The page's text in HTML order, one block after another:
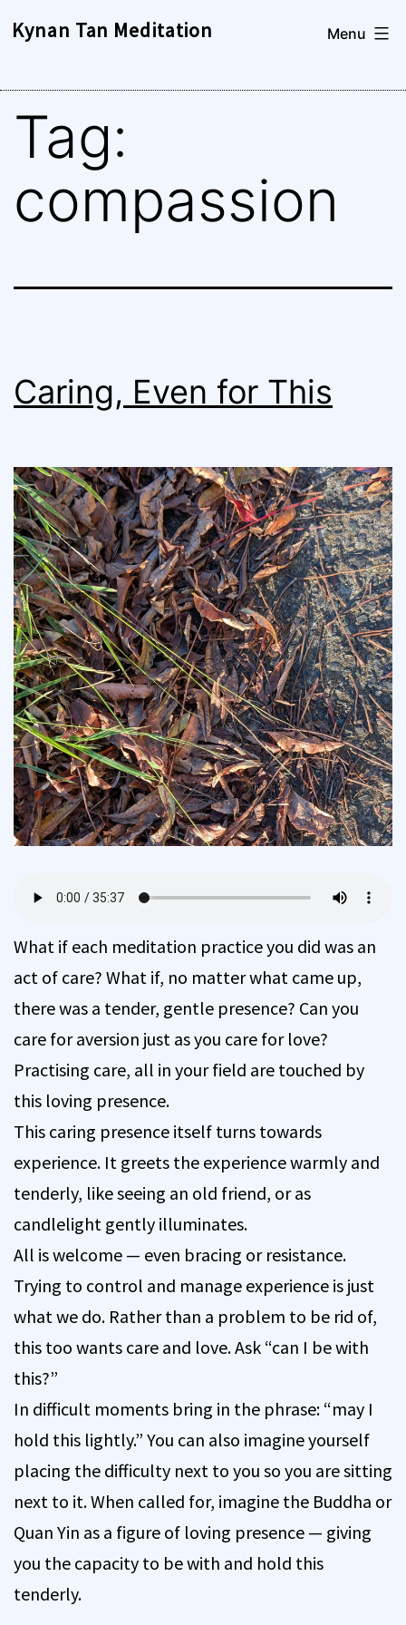
Kynan Tan Meditation Menu
Tag:
compassion
Caring, Even for This
What if each meditation practice you did was an
act of care? What if, no matter what came up,
there was a tender, gentle presence? Can you
care for aversion just as you care for love?
Practising care, all in your field are touched by
this loving presence.
This caring presence itself turns towards
experience. It greets the experience warmly and
tenderly, like seeing an old friend, or as
candlelight gently illuminates.
All is welcome — even bracing or resistance.
Trying to control and manage experience is just
what we do. Rather than a problem to be rid of,
this too wants care and love. Ask “can I be with
this?”
In difficult moments bring in the phrase: “may I
hold this lightly.” You can also imagine yourself
placing the difficulty next to you so you are sitting
next to it. When called for, imagine the Buddha or
Quan Yin as a figure of loving presence — giving
you the capacity to be with and hold this
tenderly.